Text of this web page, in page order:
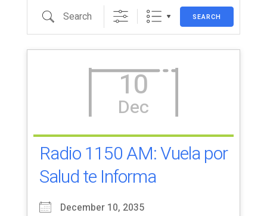
Search SEARCH
10
Dec
Radio 1150 AM: Vuela por
Salud te Informa
December 10, 2035